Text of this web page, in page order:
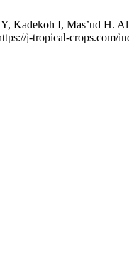
Kadekoh I, Mas’ud H.
j-tropical-crops.com/